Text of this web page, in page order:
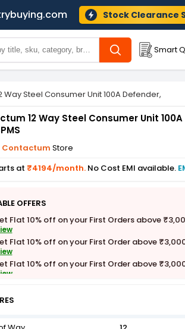
Stock Clearance
Smart
Steel Consumer Unit 100A Defender,
12 Way Steel Consumer Unit
Contactum Store
at ₹4194/month. No Cost EMI available.
OFFERS
Flat 10% off on your First Orders above
Flat 10% off on your First Order above
Flat 10% off on your First Order above